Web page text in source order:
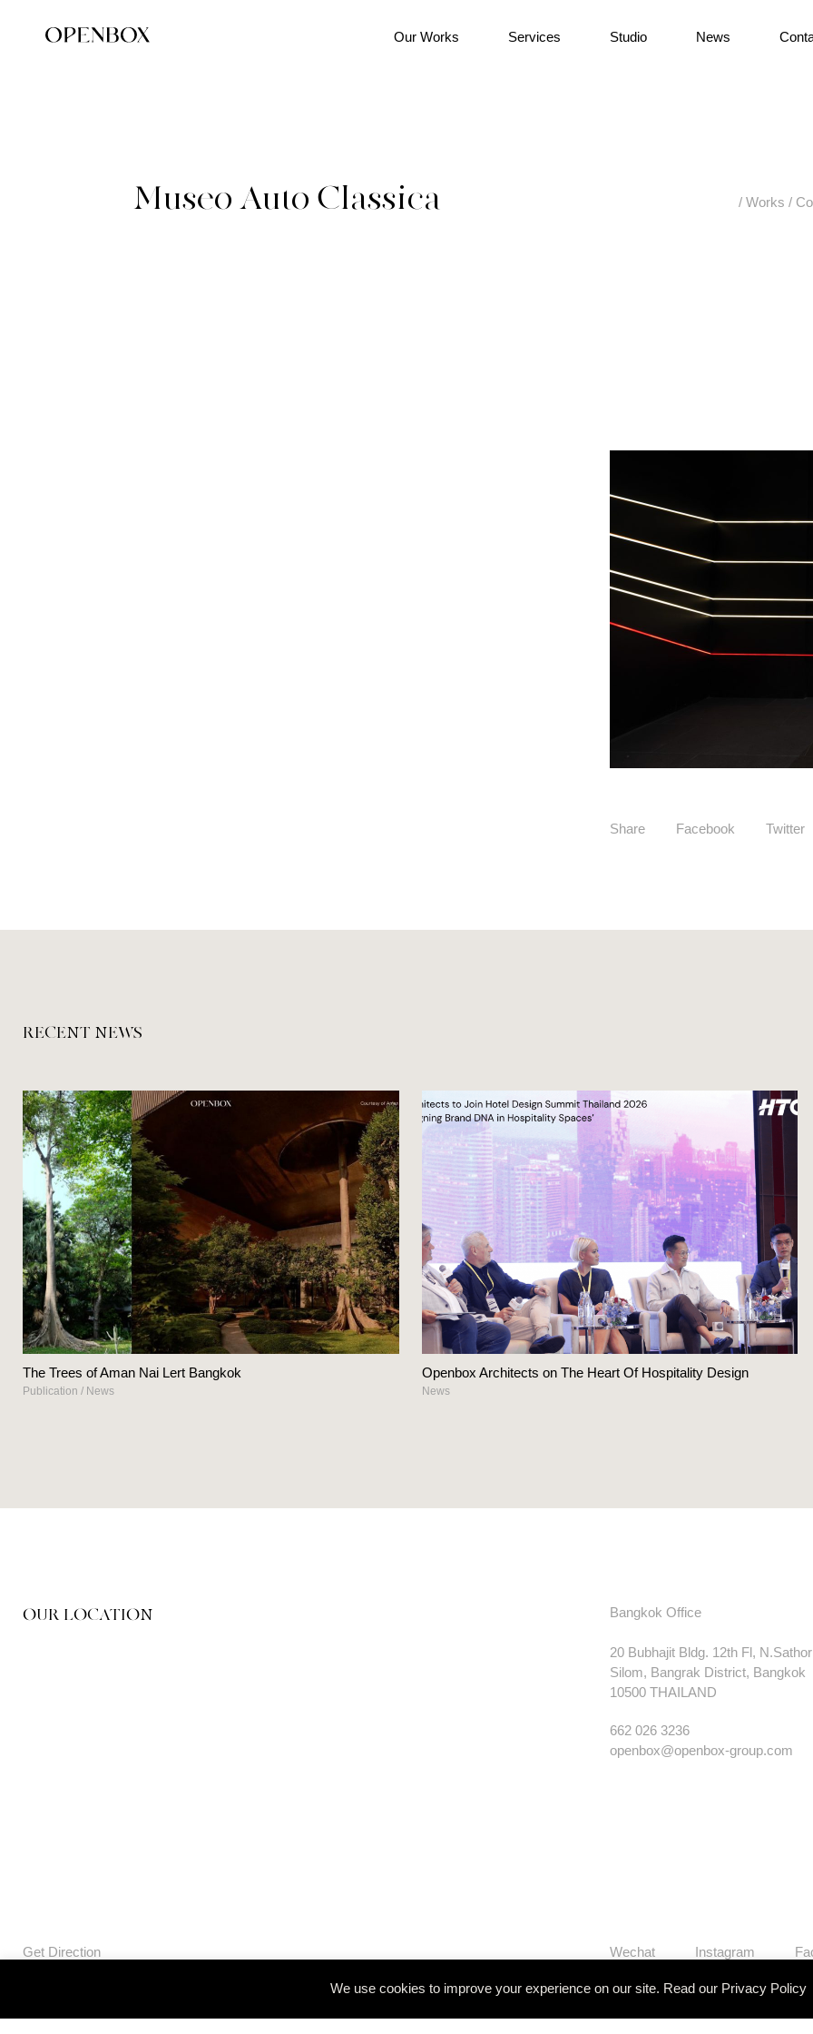
Our Works Services Studio News
Museo Auto Classica / Works /
Share Facebook Twitter
RECENT NEWS
The Trees of Aman Nai Lert Bangkok
Publication / News
Openbox Architects on The Heart Of Hospitality Design
News
OUR LOCATION Bangkok Office
20 Bubhajit Bldg. 12th Fl,
Silom, Bangrak District, Bangkok
10500 THAILAND
662 026 3236
openbox@openbox-group.com
Get Direction Wechat Instagram
Our Works Services Studio
We use cookies to improve your experience on our site. Read our Privacy Policy